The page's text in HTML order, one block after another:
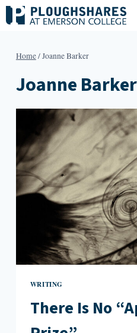
Skip
to
Home/Joanne Barker
Joanne Barker
WRITING
There Is No